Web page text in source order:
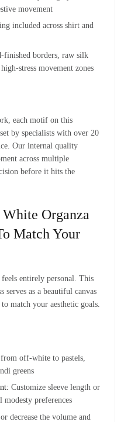
movement
included across shirt and
finished borders, raw silk
stress movement zones
each motif on this
by specialists with over 20
Our internal quality
across multiple
before it hits the
Organza
Match Your
entirely personal. This
serves as a beautiful canvas
match your aesthetic goals.
off-white to pastels,
greens
Customize sleeve length or
preferences
decrease the volume and